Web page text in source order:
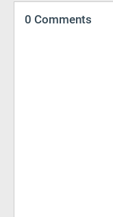
0 Comments